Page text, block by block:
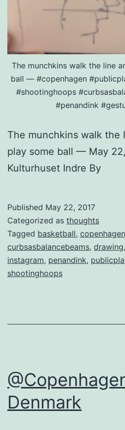
The munchkins walk the line
ball — #copenhagen
#shootinghoops
#penandink
The munchkins walk the
play some ball — May
Kulturhuset Indre By
Published May 22, 2017
Categorized as thoughts
Tagged basketball, copenhagen
curbsasbalancebeams, drawing,
instagram, penandink,
shootinghoops
Denmark